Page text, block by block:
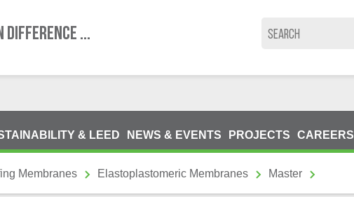
DIFFERENCE ...
& LEED NEWS & EVENTS PROJECTS CAREERS
Membranes Elastoplastomeric Membranes Master